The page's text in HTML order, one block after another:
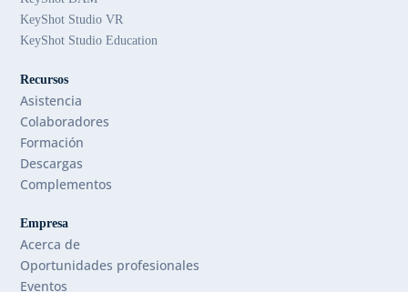
KeyShot Studio VR
KeyShot Studio Education
Recursos
Asistencia
Colaboradores
Formación
Descargas
Complementos
Empresa
Acerca de
Oportunidades profesionales
Eventos